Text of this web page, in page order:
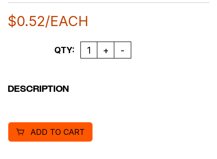
$0.52/EACH
Quantity
QTY:
DESCRIPTION
ADD TO CART